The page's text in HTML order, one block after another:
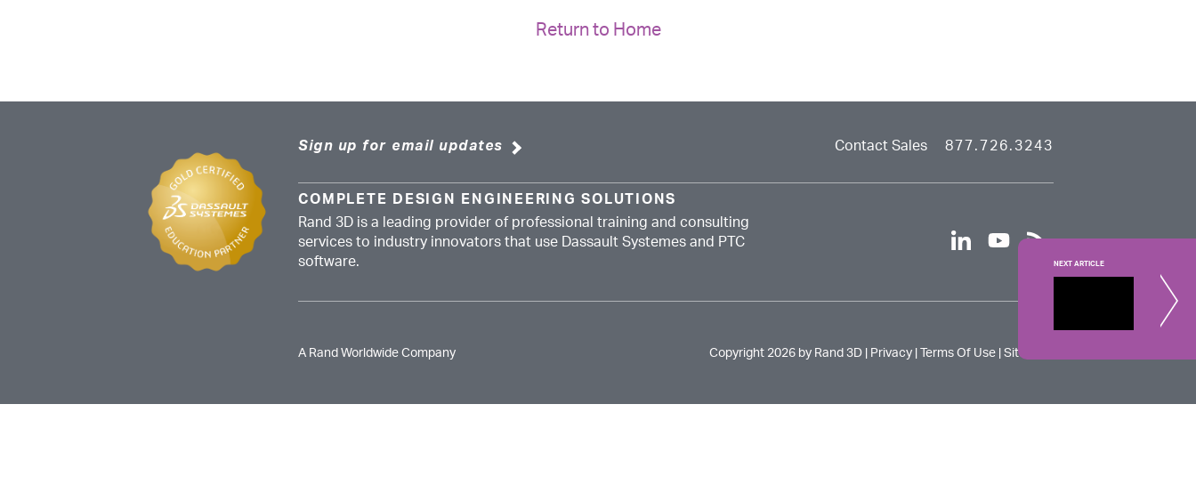
NEXT ARTICLE
CATIA
Learn
Return to Home
Sign up for email updates Contact Sales 877.726.3243
COMPLETE DESIGN ENGINEERING SOLUTIONS
Rand 3D is a leading provider of professional training and consulting
services to industry innovators that use Dassault Systemes and PTC
software.
linkedinyoutube
rss
A Rand Worldwide Company Copyright 2026 by Rand 3D | Privacy Terms Of Use |Site Map